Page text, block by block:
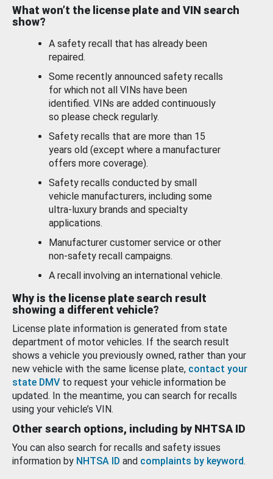
What won’t the license plate and VIN search
show?
A safety recall that has already been
repaired.
Some recently announced safety recalls
for which not all VINs have been
identified. VINs are added continuously
so please check regularly.
Safety recalls that are more than 15
years old (except where a manufacturer
offers more coverage).
Safety recalls conducted by small
vehicle manufacturers, including some
ultra-luxury brands and specialty
applications.
Manufacturer customer service or other
non-safety recall campaigns.
A recall involving an international vehicle.
Why is the license plate search result
showing a different vehicle?
License plate information is generated from state
department of motor vehicles. If the search result
shows a vehicle you previously owned, rather than your
new vehicle with the same license plate, contact your
state DMV to request your vehicle information be
updated. In the meantime, you can search for recalls
using your vehicle’s VIN.
Other search options, including by NHTSA ID
You can also search for recalls and safety issues
information by NHTSA ID and complaints by keyword.